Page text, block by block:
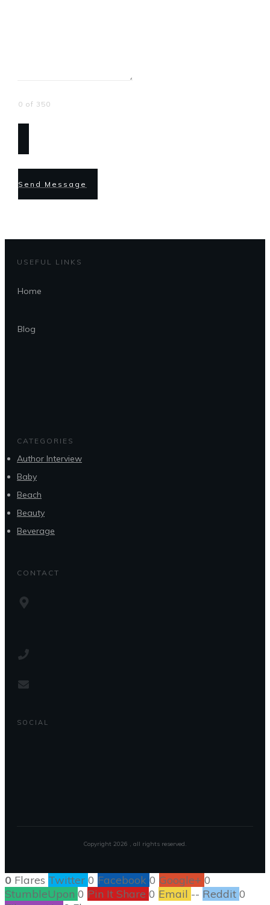
0 of 350
Send Message
USEFUL LINKS
Home
Blog
CATEGORIES
Author Interview
Baby
Beach
Beauty
Beverage
CONTACT
SOCIAL
Copyright 2026 , all rights reserved.
0 Flares Twitter 0 Facebook 0 Google+ 0
StumbleUpon 0 Pin It Share 0 Email -- Reddit 0